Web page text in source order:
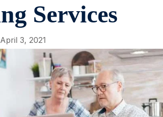
Services
April 3, 2021